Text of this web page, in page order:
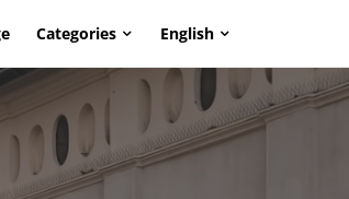
Categories English
users, explore by touch or with swipe